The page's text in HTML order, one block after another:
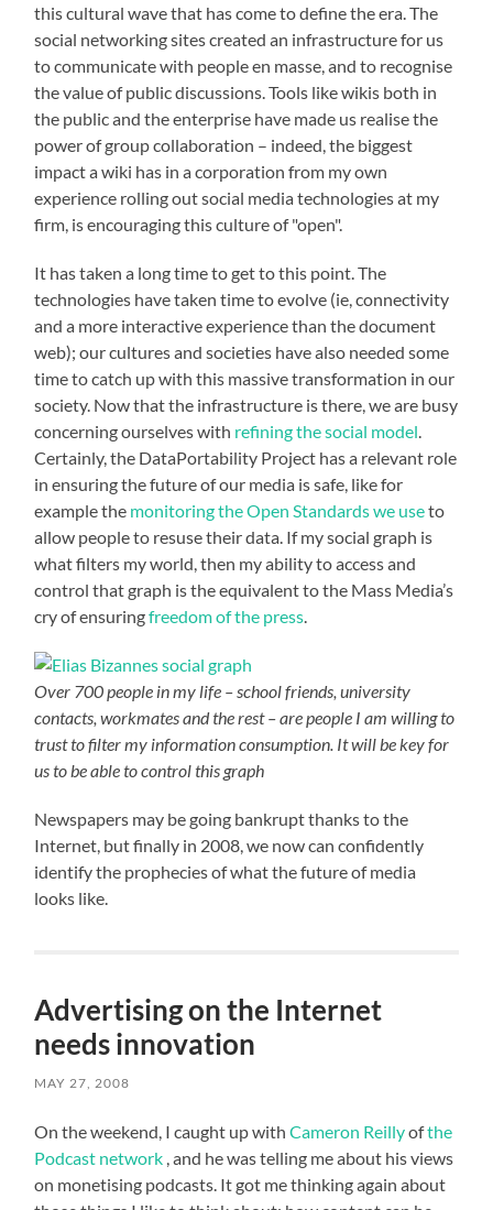
this cultural wave that has come to define the era. The
social networking sites created an infrastructure for us
to communicate with people en masse, and to recognise
the value of public discussions. Tools like wikis both in
the public and the enterprise have made us realise the
power of group collaboration – indeed, the biggest
impact a wiki has in a corporation from my own
experience rolling out social media technologies at my
firm, is encouraging this culture of "open".
It has taken a long time to get to this point. The
technologies have taken time to evolve (ie, connectivity
and a more interactive experience than the document
web); our cultures and societies have also needed some
time to catch up with this massive transformation in our
society. Now that the infrastructure is there, we are busy
concerning ourselves with refining the social model.
Certainly, the DataPortability Project has a relevant role
in ensuring the future of our media is safe, like for
example the monitoring the Open Standards we useto
allow people to resuse their data. If my social graph is
what filters my world, then my ability to access and
control that graph is the equivalent to the Mass Media’s
cry of ensuringfreedom of the press.
Over 700 people in my life – school friends, university
contacts, workmates and the rest – are people I am willing to
trust to filter my information consumption. It will be key for
us to be able to control this graph
Newspapers may be going bankrupt thanks to the
Internet, but finally in 2008, we now can confidently
identify the prophecies of what the future of media
looks like.
Advertising on the Internet
needs innovation
MAY 27, 2008
On the weekend, I caught up withCameron Reillyofthe
Podcast network , and he was telling me about his views
on monetising podcasts. It got me thinking again about